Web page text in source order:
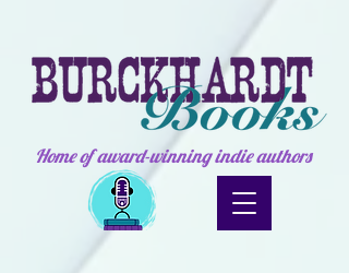
Home of award-winning indie authors